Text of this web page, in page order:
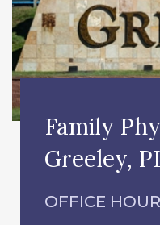
Family
Greeley,
OFFICE